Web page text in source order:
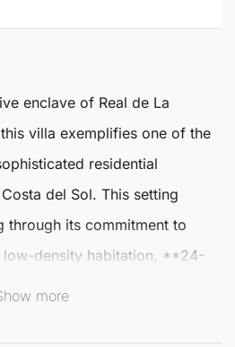
enclave of Real de La
villa exemplifies one of the
residential
del Sol. This setting
through its commitment to
density habitation, **24-
unique connection with nature
more